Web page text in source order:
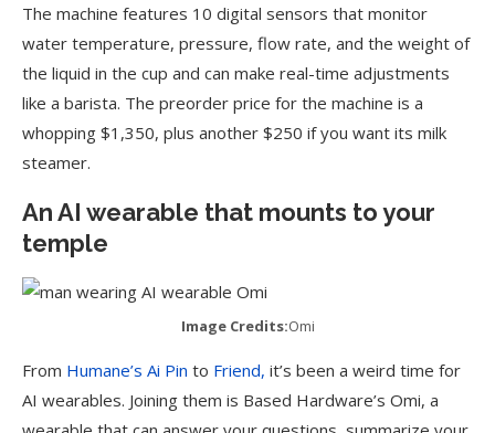
The machine features 10 digital sensors that monitor
water temperature, pressure, flow rate, and the weight of
the liquid in the cup and can make real-time adjustments
like a barista. The preorder price for the machine is a
whopping $1,350, plus another $250 if you want its milk
steamer.
An AI wearable that mounts to your
temple
Image Credits:Omi
From Humane’s Ai Pin to Friend, it’s been a weird time for
AI wearables. Joining them is Based Hardware’s Omi, a